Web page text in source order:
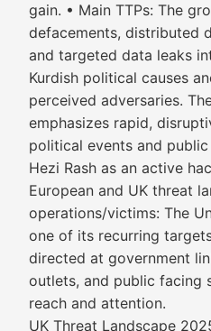
gain. • Main TTPs: The
defacements, distributed
and targeted data leaks
Kurdish political causes
perceived adversaries.
emphasizes rapid,
political events and
Hezi Rash as an active
European and UK threat
operations/victims: The
one of its recurring
directed at government
outlets, and public facing
reach and attention.
UK Threat Landscape